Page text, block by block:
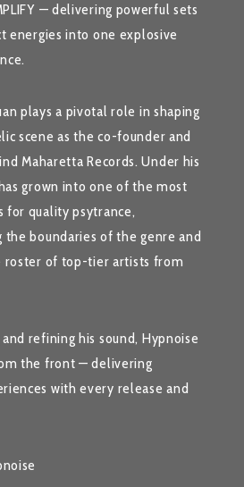
— delivering powerful sets
energies into one explosive
plays a pivotal role in shaping
scene as the co-founder and
Maharetta Records. Under his
grown into one of the most
quality psytrance,
the boundaries of the genre and
roster of top-tier artists from
refining his sound, Hypnoise
the front — delivering
with every release and